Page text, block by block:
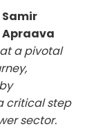
Samir
Apraava
a pivotal
critical step
sector.